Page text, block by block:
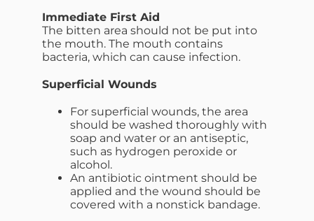
Immediate First Aid
The bitten area should not be put into
the mouth. The mouth contains
bacteria, which can cause infection.
Superficial Wounds
For superficial wounds, the area
should be washed thoroughly with
soap and water or an antiseptic,
such as hydrogen peroxide or
alcohol.
An antibiotic ointment should be
applied and the wound should be
covered with a nonstick bandage.